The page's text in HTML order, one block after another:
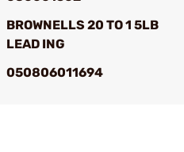
BROWNELLS 20 TO 1 5LB
LEAD ING
050806011694